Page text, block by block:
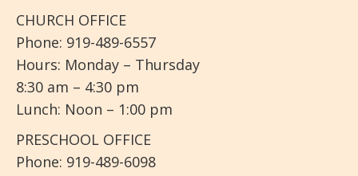
CHURCH OFFICE
Phone: 919-489-6557
Hours: Monday – Thursday
8:30 am – 4:30 pm
Lunch: Noon – 1:00 pm
PRESCHOOL OFFICE
Phone: 919-489-6098